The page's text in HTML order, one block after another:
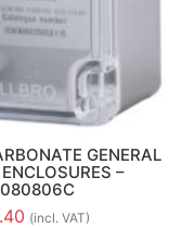
GENERAL
–
(incl. VAT)